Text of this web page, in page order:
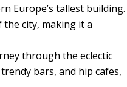
Europe’s tallest building.
city, making it a
through the eclectic
bars, and hip cafes,